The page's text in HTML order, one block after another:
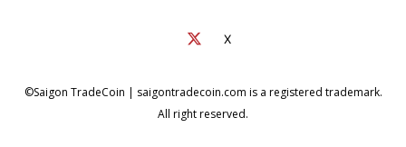
X
©Saigon TradeCoin | saigontradecoin.com is a registered trademark.
All right reserved.